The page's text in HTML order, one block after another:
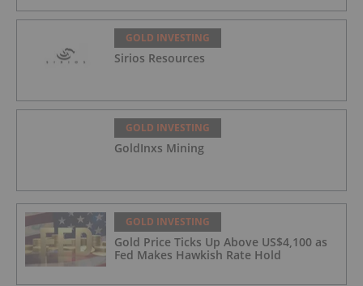
GOLD INVESTING
Sirios Resources
GOLD INVESTING
GoldInxs Mining
GOLD INVESTING
Gold Price Ticks Up Above US$4,100 as
Fed Makes Hawkish Rate Hold